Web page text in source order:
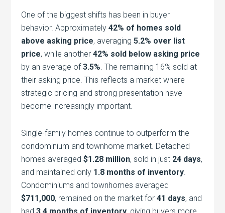
One of the biggest shifts has been in buyer
behavior. Approximately42% of homes sold
above asking price, averaging5.2% over list
price, while another42% sold below asking price
by an average of3.5%. The remaining 16% sold at
their asking price. This reflects a market where
strategic pricing and strong presentation have
become increasingly important.
Single-family homes continue to outperform the
condominium and townhome market. Detached
homes averaged$1.28 million, sold in just 24 days,
and maintained only 1.8 months of inventory.
Condominiums and townhomes averaged
$711,000, remained on the market for41 days, and